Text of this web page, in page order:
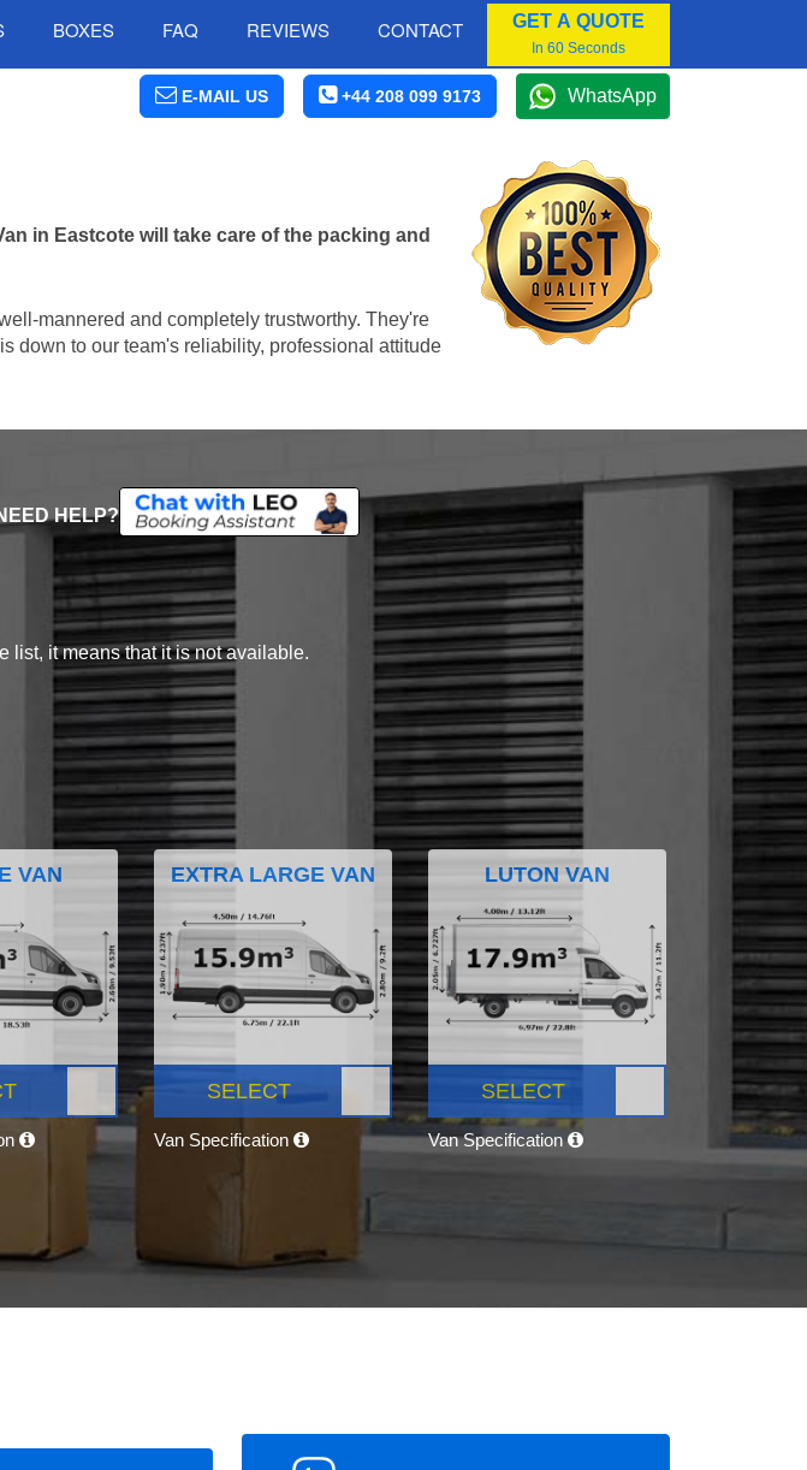
BOXES FAQ REVIEWS CONTACT GET A QUOTE
In 60 Seconds
E-MAIL US +44 208 099 9173 WhatsApp
in Eastcote will take care of the packing and
mannered and completely trustworthy. They're
down to our team's reliability, professional attitude
HELP?
list, it means that it is not available.
VAN EXTRA LARGE VAN
SELECT
Van Specification
LUTON VAN
SELECT
Van Specification